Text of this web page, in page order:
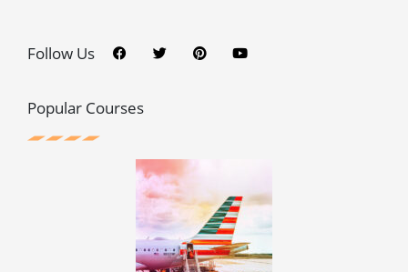
Follow Us c
e
o
k
i
t
n
t
u
t
Popular Courses